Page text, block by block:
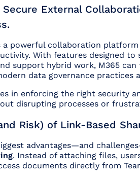
Secure External
a powerful collaboration
With features designed to
support hybrid work, M365
data governance practices
in enforcing the right security
disrupting processes or
Risk) of Link-Based
advantages—and
. Instead of attaching files,
documents directly from